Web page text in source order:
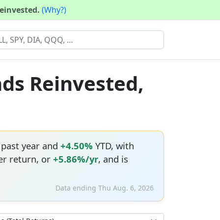
(Why?)
Reinvested,
year and +4.50% YTD, with
return, or +5.86%/yr, and is
Data ending Thu Aug. 6, 2026